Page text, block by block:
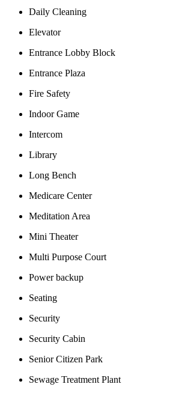
Daily Cleaning
Elevator
Entrance Lobby Block
Entrance Plaza
Fire Safety
Indoor Game
Intercom
Library
Long Bench
Medicare Center
Meditation Area
Mini Theater
Multi Purpose Court
Power backup
Seating
Security
Security Cabin
Senior Citizen Park
Sewage Treatment Plant